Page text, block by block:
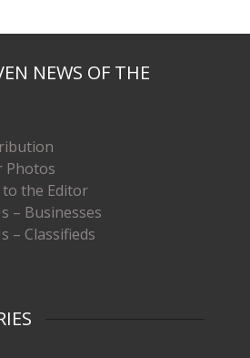
NEWS OF THE
Photos
to the Editor
– Businesses
– Classifieds